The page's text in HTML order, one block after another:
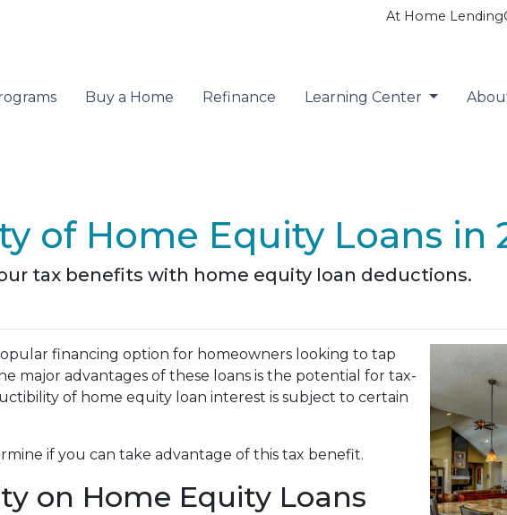
At Home
Buy a Home Refinance Learning Center
of Home Equity Loans in
tax benefits with home equity loan deductions.
financing option for homeowners looking to tap
major advantages of these loans is the potential for tax-
of home equity loan interest is subject to certain
if you can take advantage of this tax benefit.
on Home Equity Loans